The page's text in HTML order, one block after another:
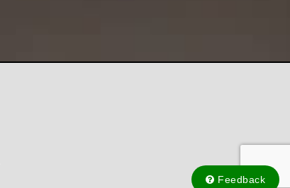
Feedback